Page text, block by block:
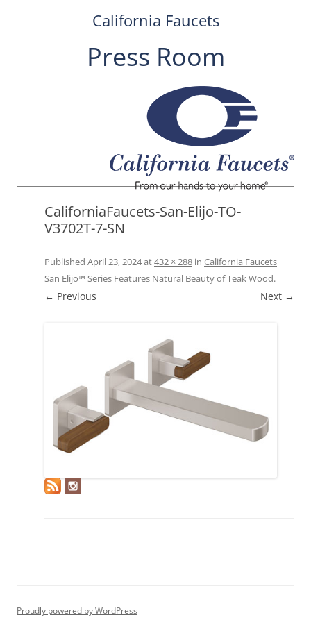
California Faucets
Press Room
CaliforniaFaucets-San-Elijo-TO-
V3702T-7-SN
Published April 23, 2024at432 × 288 in California Faucets
San Elijo™ Series Features Natural Beauty of Teak Wood.
← Previous Next →
Proudly powered by WordPress